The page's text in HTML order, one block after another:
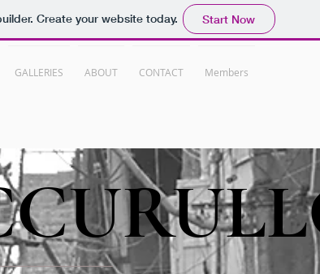
Create your website today. Start Now
GALLERIES ABOUT CONTACT Members